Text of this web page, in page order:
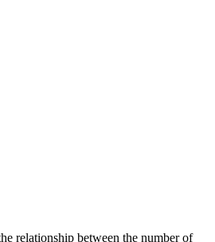
relationship between the number of